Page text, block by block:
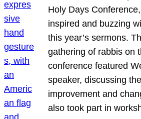
Holy Days
inspired and buzzing
this year’s sermons.
gathering of rabbis on
conference featured
speaker, discussing
improvement and
also took part in